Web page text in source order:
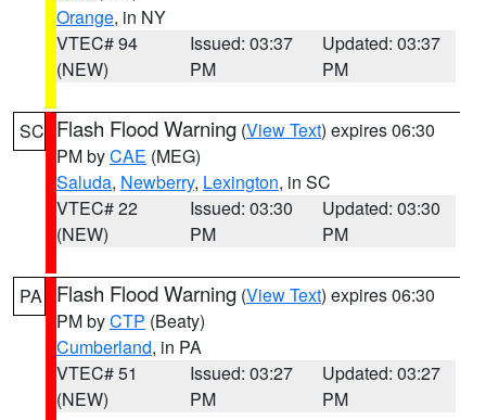
Orange, in NY
VTEC# 94
(NEW)
Issued: 03:37
PM
Updated: 03:37
PM
SC Flash Flood Warning (View Text) expires 06:30
PM byCAE (MEG)
Saluda, Newberry, Lexington, in SC
VTEC# 22
(NEW)
Issued: 03:30
PM
Updated: 03:30
PM
PA Flash Flood Warning (View Text) expires 06:30
PM byCTP (Beaty)
Cumberland, in PA
VTEC# 51
(NEW)
Issued: 03:27
PM
Updated: 03:27
PM